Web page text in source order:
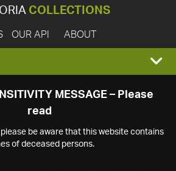
COLLECTIONS
OUR API ABOUT
MESSAGE – Please
read
be aware that this website contains
of deceased persons.